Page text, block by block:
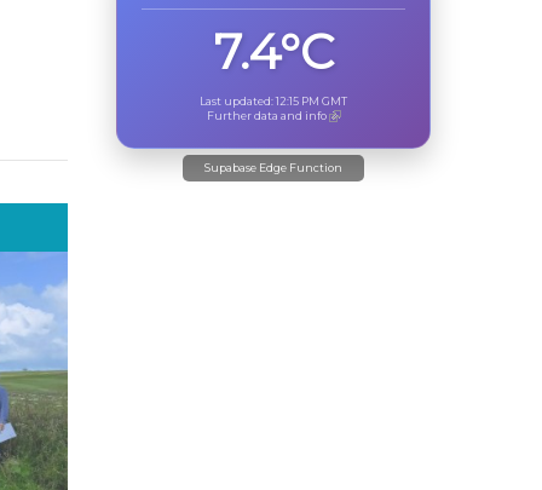
7.4°C
Last updated:12:15 PM GMT
Further data and info
Supabase Edge Function